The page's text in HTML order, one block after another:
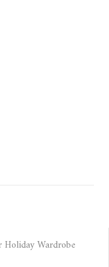
Wardrobe